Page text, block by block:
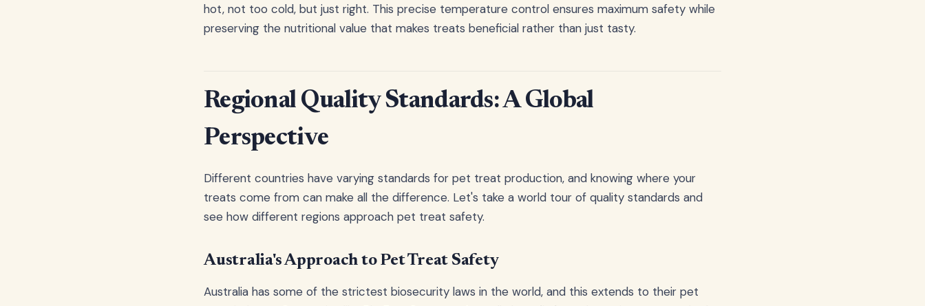
hot, not too cold, but just right. This precise temperature control ensures maximum safety while
preserving the nutritional value that makes treats beneficial rather than just tasty.
Regional Quality Standards: A Global
Perspective
Different countries have varying standards for pet treat production, and knowing where your
treats come from can make all the difference. Let's take a world tour of quality standards and
see how different regions approach pet treat safety.
Australia's Approach to Pet Treat Safety
Australia has some of the strictest biosecurity laws in the world, and this extends to their pet